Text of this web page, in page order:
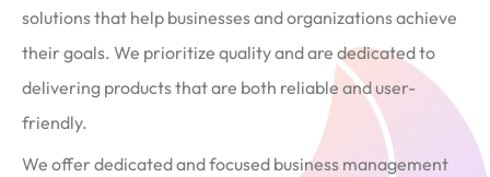
solutions that help businesses and organizations achieve
their goals. We prioritize quality and are dedicated to
delivering products that are both reliable and user-
friendly.
We offer dedicated and focused business management